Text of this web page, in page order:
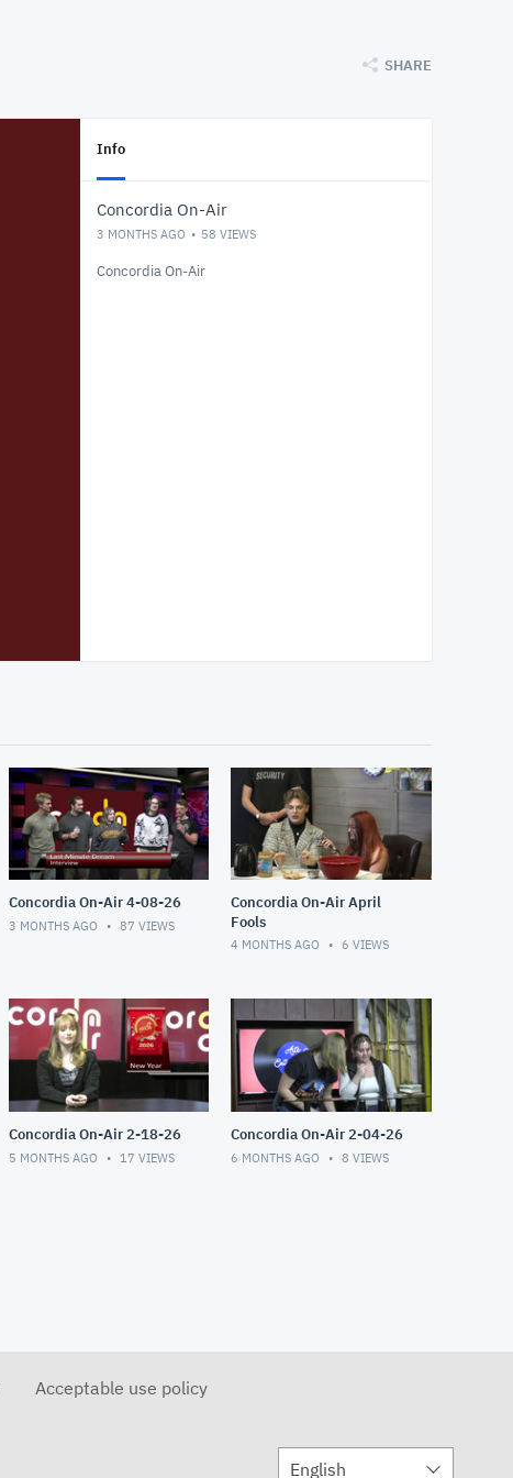
SHARE
Info
Concordia On-Air
3 MONTHS AGO 58 VIEWS
Concordia On-Air
Concordia On-Air 4-08-26
3 MONTHS AGO 87 VIEWS
Concordia On-Air April
Fools
4 MONTHS AGO 6 VIEWS
Concordia On-Air 2-18-26
5 MONTHS AGO 17 VIEWS
Concordia On-Air 2-04-26
6 MONTHS AGO 8 VIEWS
Acceptable use policy
English